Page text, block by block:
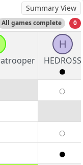
Summary View
All games complete 0
H
HEDROSS